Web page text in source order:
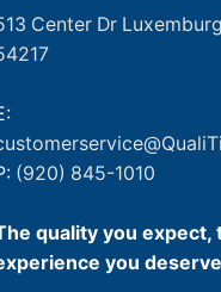
Center Dr
(920) 845-1010
quality you expect,
you